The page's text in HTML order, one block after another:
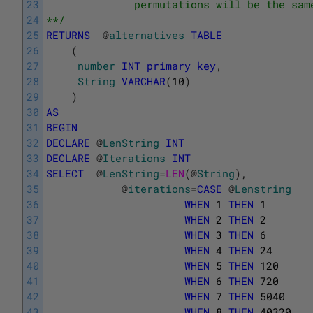
23
24
25
26
27
28
29
30
31
32
33
34
35
36
37
38
39
40
41
42
permutations will be the
**/
RETURNS
@alternatives TABLE
(
number INT primary key,
String VARCHAR(10)
)
AS
BEGIN
DECLARE @LenString INT
DECLARE @Iterations INT
SELECT
@LenString=LEN(@String) ,
@iterations=CASE @Lenstring
WHEN 1 THEN 1
WHEN 2 THEN 2
WHEN 3 THEN 6
WHEN 4 THEN 24
WHEN 5 THEN 120
WHEN 6 THEN 720
WHEN 7 THEN 5040